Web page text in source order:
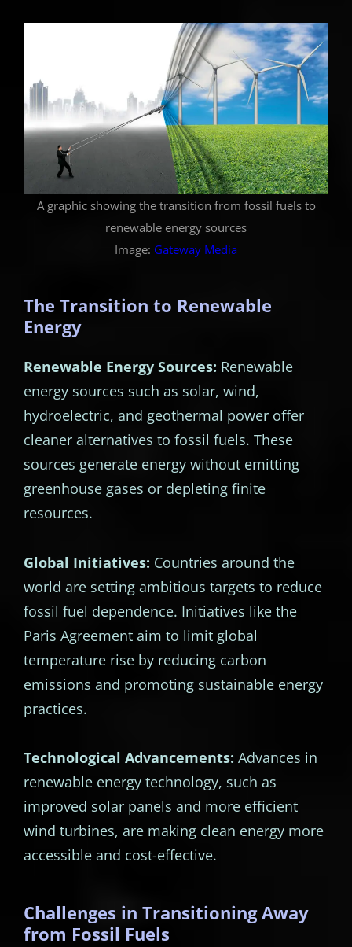
A graphic showing the transition from fossil fuels to
renewable energy sources
Image: Gateway Media
The Transition to Renewable
Energy
Renewable Energy Sources: Renewable
energy sources such as solar, wind,
hydroelectric, and geothermal power offer
cleaner alternatives to fossil fuels. These
sources generate energy without emitting
greenhouse gases or depleting finite
resources.
Global Initiatives: Countries around the
world are setting ambitious targets to reduce
fossil fuel dependence. Initiatives like the
Paris Agreement aim to limit global
temperature rise by reducing carbon
emissions and promoting sustainable energy
practices.
Technological Advancements: Advances in
renewable energy technology, such as
improved solar panels and more efficient
wind turbines, are making clean energy more
accessible and cost-effective.
Challenges in Transitioning Away
from Fossil Fuels